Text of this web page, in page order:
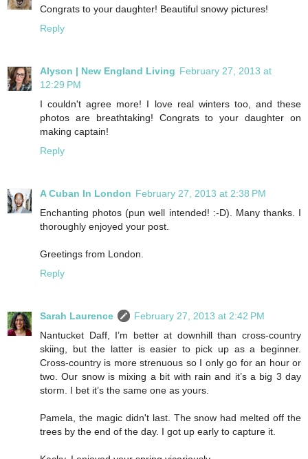
Congrats to your daughter! Beautiful snowy pictures!
Reply
Alyson | New England Living February 27, 2013 at
12:29 PM
I couldn't agree more! I love real winters too, and these
photos are breathtaking! Congrats to your daughter on
making captain!
Reply
A Cuban In London February 27, 2013 at 2:38 PM
Enchanting photos (pun well intended! :-D). Many thanks. I
thoroughly enjoyed your post.
Greetings from London.
Reply
Sarah Laurence
February 27, 2013 at 2:42 PM
Nantucket Daff, I’m better at downhill than cross-country
skiing, but the latter is easier to pick up as a beginner.
Cross-country is more strenuous so I only go for an hour or
two. Our snow is mixing a bit with rain and it’s a big 3 day
storm. I bet it’s the same one as yours.
Pamela, the magic didn't last. The snow had melted off the
trees by the end of the day. I got up early to capture it.